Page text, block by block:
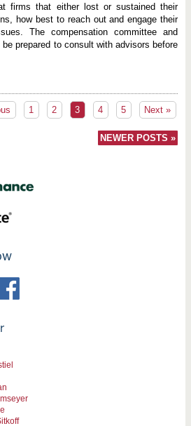
firms that either lost or sustained their
how best to reach out and engage their
The compensation committee and
prepared to consult with advisors before
1 2 3 4 5 Next »
NEWER POSTS»